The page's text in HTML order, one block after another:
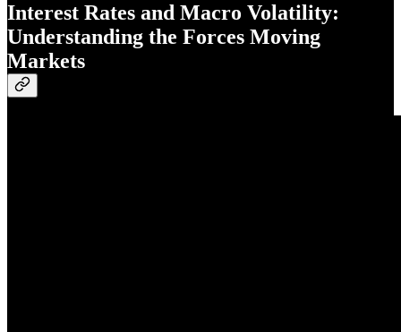
Interest Rates and Macro Volatility:
Understanding the Forces Moving
Markets